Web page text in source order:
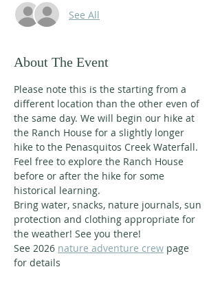
See All
About The Event
Please note this is the starting from a
different location than the other even of
the same day. We will begin our hike at
the Ranch House for a slightly longer
hike to the Penasquitos Creek Waterfall.
Feel free to explore the Ranch House
before or after the hike for some
historical learning.
Bring water, snacks, nature journals, sun
protection and clothing appropriate for
the weather! See you there!
See 2026 nature adventure crew page
for details